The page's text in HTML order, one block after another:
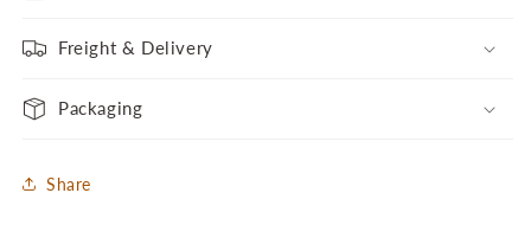
Freight & Delivery
Packaging
Share